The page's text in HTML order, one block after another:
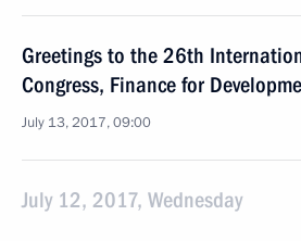
Greetings to the 26th
Congress, Finance for
July 13, 2017, 09:00
July 12, 2017, Wednesday